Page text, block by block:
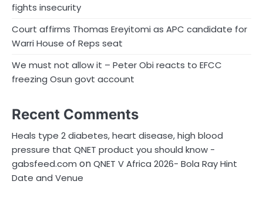
fights insecurity
Court affirms Thomas Ereyitomi as APC candidate for
Warri House of Reps seat
We must not allow it – Peter Obi reacts to EFCC
freezing Osun govt account
Recent Comments
Heals type 2 diabetes, heart disease, high blood
pressure that QNET product you should know -
gabsfeed.com onQNET V Africa 2026- Bola Ray Hint
Date and Venue